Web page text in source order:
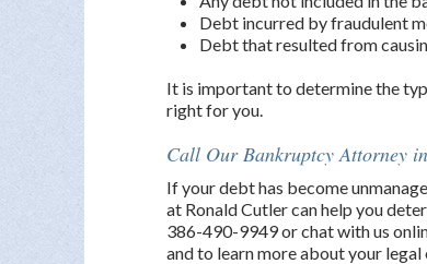
Debt incurred by fraudulent
Debt that resulted from
It is important to determine the
right for you.
Call Our Bankruptcy Attorney
If your debt has become
at Ronald Cutler can help you
386-490-9949 or chat with us
and to learn more about your legal